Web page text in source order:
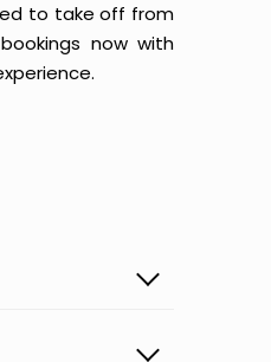
to take off from
now with